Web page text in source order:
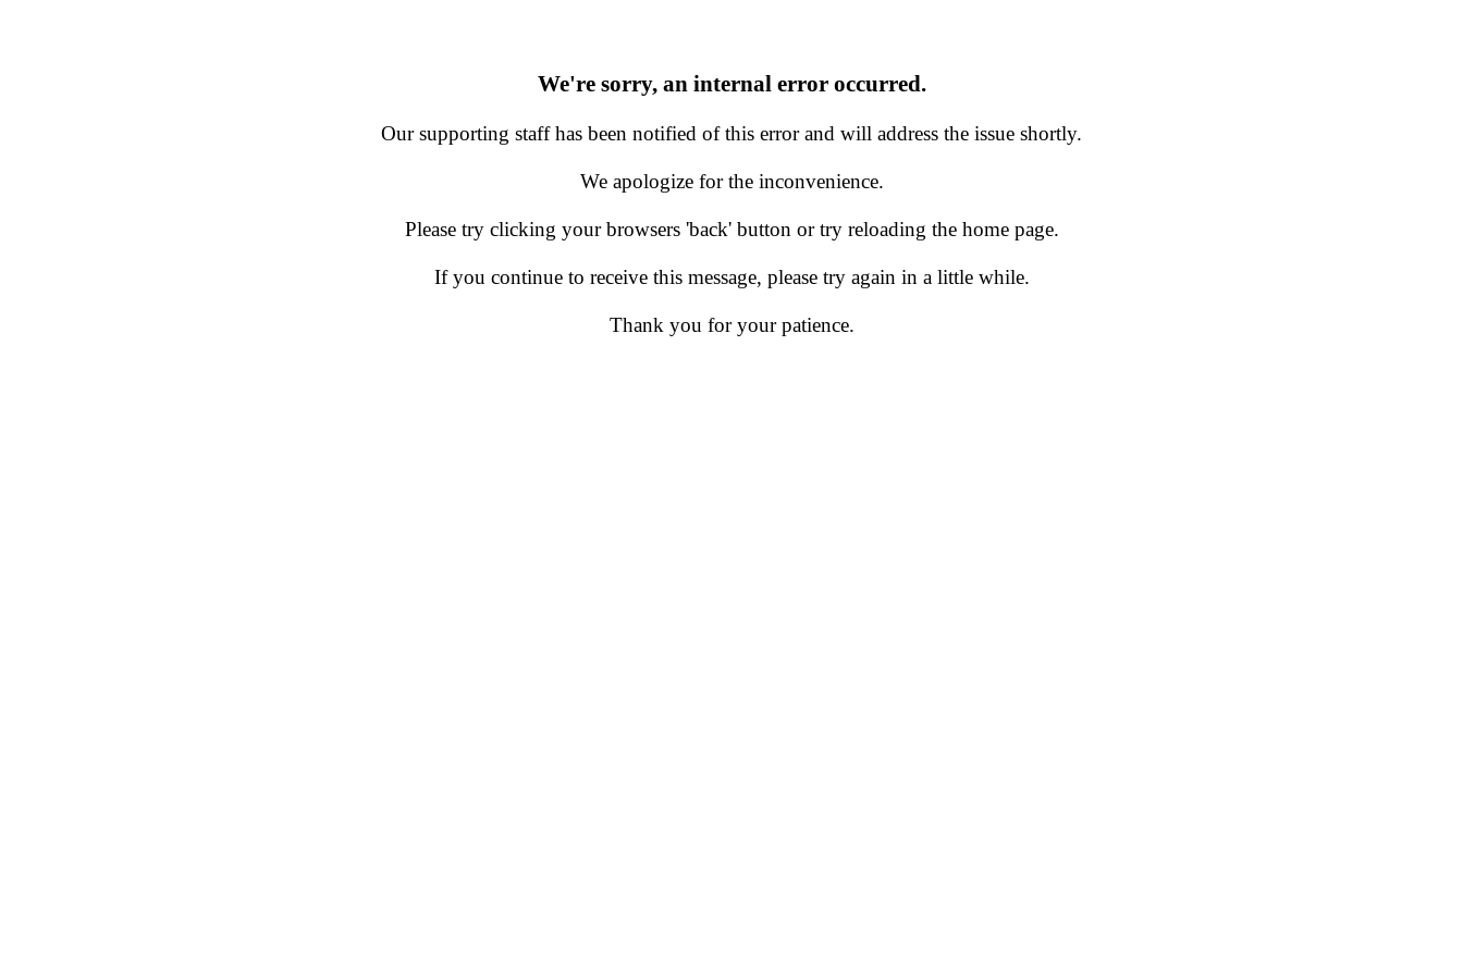
We're sorry, an internal error occurred.
Our supporting staff has been notified of this error and will address the issue shortly.
We apologize for the inconvenience.
Please try clicking your browsers 'back' button or try reloading the home page.
If you continue to receive this message, please try again in a little while.
Thank you for your patience.